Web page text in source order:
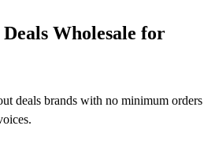
Wholesale for
deals brands with no minimum orders